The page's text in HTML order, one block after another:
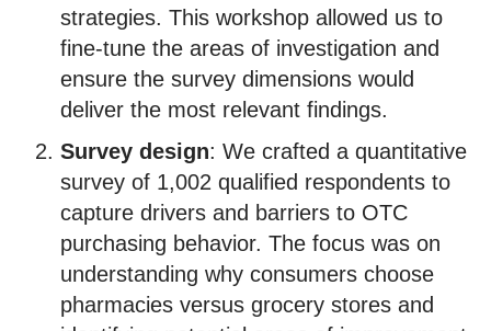
strategies. This workshop allowed us to
fine-tune the areas of investigation and
ensure the survey dimensions would
deliver the most relevant findings.
Survey design: We crafted a quantitative
survey of 1,002 qualified respondents to
capture drivers and barriers to OTC
purchasing behavior. The focus was on
understanding why consumers choose
pharmacies versus grocery stores and